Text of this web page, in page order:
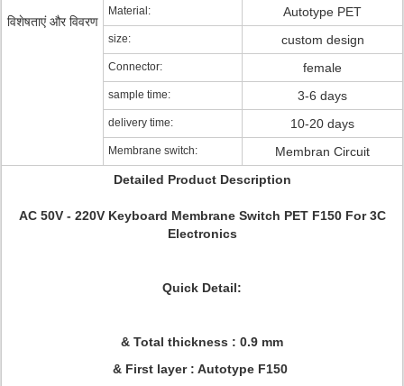
विशेषताएं और विवरण
Material: Autotype PET
size: custom design
Connector: female
sample time: 3-6 days
delivery time: 10-20 days
Membrane switch:
Membran Circuit
Detailed Product Description
AC 50V - 220V Keyboard Membrane Switch PET F150 For 3C
Electronics
Quick Detail:
& Total thickness : 0.9 mm
& First layer : Autotype F150